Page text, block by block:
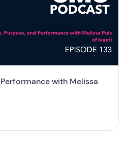
with Melissa